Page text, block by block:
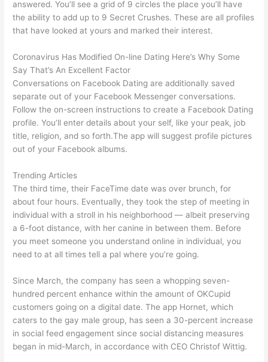
answered. You’ll see a grid of 9 circles the place you’ll have
the ability to add up to 9 Secret Crushes. These are all profiles
that have looked at yours and marked their interest.
Coronavirus Has Modified On-line Dating Here’s Why Some
Say That’s An Excellent Factor
Conversations on Facebook Dating are additionally saved
separate out of your Facebook Messenger conversations.
Follow the on-screen instructions to create a Facebook Dating
profile. You’ll enter details about your self, like your peak, job
title, religion, and so forth.The app will suggest profile pictures
out of your Facebook albums.
Trending Articles
The third time, their FaceTime date was over brunch, for
about four hours. Eventually, they took the step of meeting in
individual with a stroll in his neighborhood — albeit preserving
a 6-foot distance, with her canine in between them. Before
you meet someone you understand online in individual, you
need to at all times tell a pal where you’re going.
Since March, the company has seen a whopping seven-
hundred percent enhance within the amount of OKCupid
customers going on a digital date. The app Hornet, which
caters to the gay male group, has seen a 30-percent increase
in social feed engagement since social distancing measures
began in mid-March, in accordance with CEO Christof Wittig.